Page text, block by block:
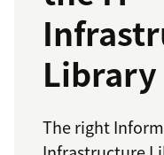
Library
The right